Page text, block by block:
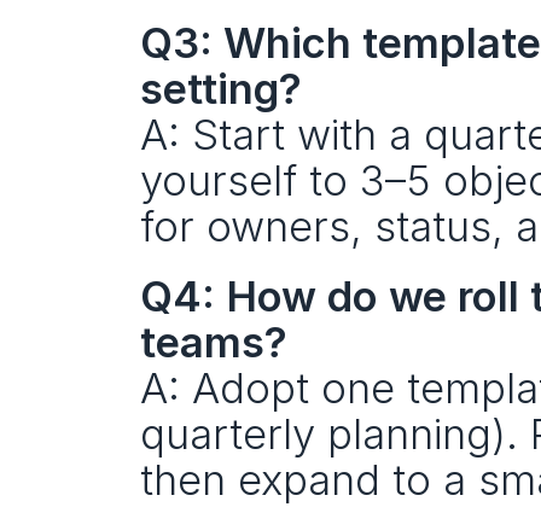
Q3: Which
setting?
A: Start with a
yourself to 3–5
for owners, status,
Q4: How do we
teams?
A: Adopt one
quarterly planning).
then expand to a